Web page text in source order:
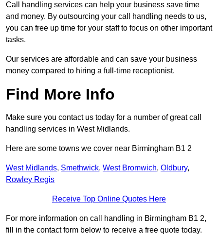
Call handling services can help your business save time
and money. By outsourcing your call handling needs to us,
you can free up time for your staff to focus on other important
tasks.
Our services are affordable and can save your business
money compared to hiring a full-time receptionist.
Find More Info
Make sure you contact us today for a number of great call
handling services in West Midlands.
Here are some towns we cover near Birmingham B1 2
West Midlands, Smethwick, West Bromwich, Oldbury,
Rowley Regis
Receive Top Online Quotes Here
For more information on call handling in Birmingham B1 2,
fill in the contact form below to receive a free quote today.